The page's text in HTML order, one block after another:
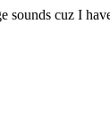
cuz I